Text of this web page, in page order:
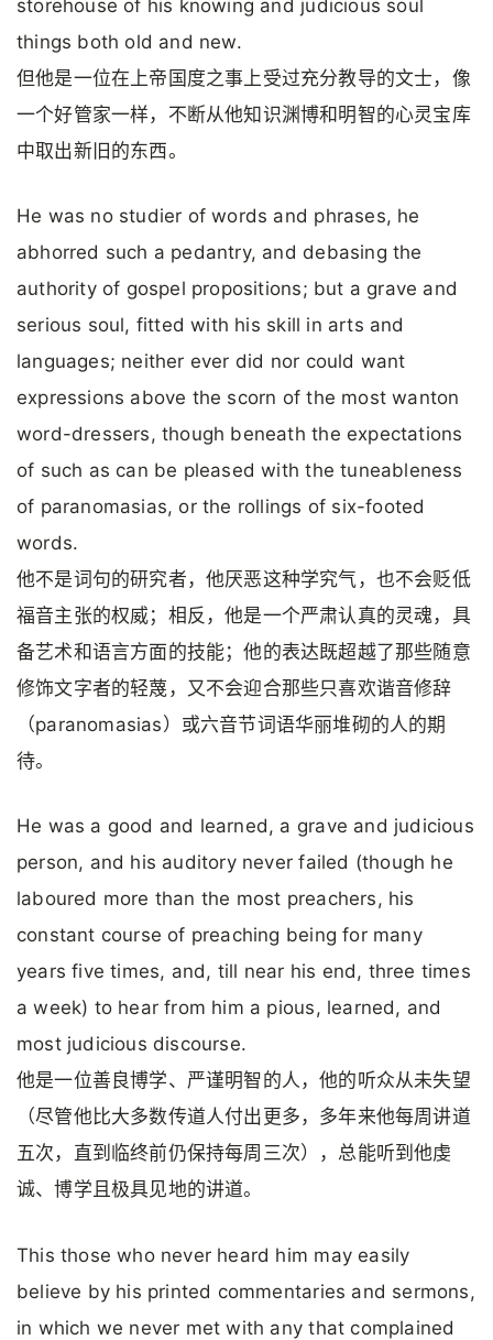
storehouse of his knowing and judicious soul
things both old and new.
但他是一位在上帝国度之事上受过充分教导的文士，像
一个好管家一样，不断从他知识渊博和明智的心灵宝库
中取出新旧的东西。
He was no studier of words and phrases, he
abhorred such a pedantry, and debasing the
authority of gospel propositions; but a grave and
serious soul, fitted with his skill in arts and
languages; neither ever did nor could want
expressions above the scorn of the most wanton
word-dressers, though beneath the expectations
of such as can be pleased with the tuneableness
of paranomasias, or the rollings of six-footed
words.
他不是词句的研究者，他厌恶这种学究气，也不会贬低
福音主张的权威；相反，他是一个严肃认真的灵魂，具
备艺术和语言方面的技能；他的表达既超越了那些随意
修饰文字者的轻蔑，又不会迎合那些只喜欢谐音修辞
（paranomasias）或六音节词语华丽堆砌的人的期
待。
He was a good and learned, a grave and judicious
person, and his auditory never failed (though he
laboured more than the most preachers, his
constant course of preaching being for many
years five times, and, till near his end, three times
a week) to hear from him a pious, learned, and
most judicious discourse.
他是一位善良博学、严谨明智的人，他的听众从未失望
（尽管他比大多数传道人付出更多，多年来他每周讲道
五次，直到临终前仍保持每周三次），总能听到他虔
诚、博学且极具见地的讲道。
This those who never heard him may easily
believe by his printed commentaries and sermons,
in which we never met with any that complained